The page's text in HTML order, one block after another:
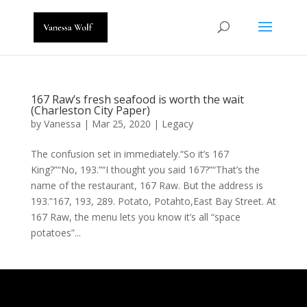
167 Raw’s fresh seafood is worth the wait
(Charleston City Paper)
by Vanessa | Mar 25, 2020 | Legacy
The confusion set in immediately.“So it’s 167
King?”“No, 193.”“I thought you said 167?”“That’s the
name of the restaurant, 167 Raw. But the address is
193.”167, 193, 289. Potato, Potahto,East Bay Street. At
167 Raw, the menu lets you know it’s all “space
potatoes”...